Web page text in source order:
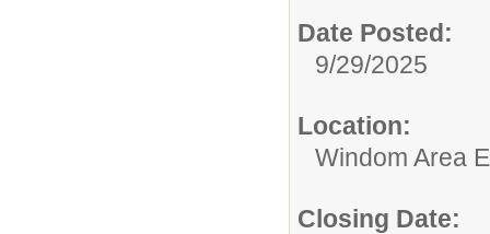
Date Posted:
9/29/2025
Location:
Windom Area
Closing Date: